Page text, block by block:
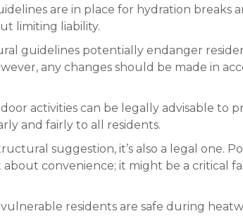
are in place for hydration breaks
limiting liability.
guidelines potentially endanger
any changes should be made in
activities can be legally advisable to
and fairly to all residents.
suggestion, it’s also a legal one.
convenience; it might be a critical
residents are safe during